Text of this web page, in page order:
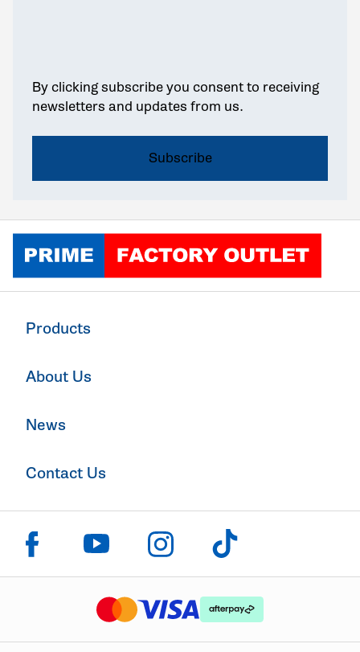
By clicking subscribe you consent to receiving
newsletters and updates from us.
Products
About Us
News
Contact Us
Click to visit us on facebook
Click to visit us on youtube
Click to visit us on instagram
Click to visit us on tiktok
The logo or brandmark for mastercard
The logo or brandmark for visa
The logo or brandmark